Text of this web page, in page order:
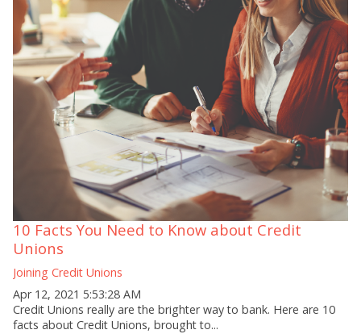
10 Facts You Need to Know about Credit
Unions
Joining Credit Unions
Apr 12, 2021 5:53:28 AM
Credit Unions really are the brighter way to bank. Here are 10
facts about Credit Unions, brought to...